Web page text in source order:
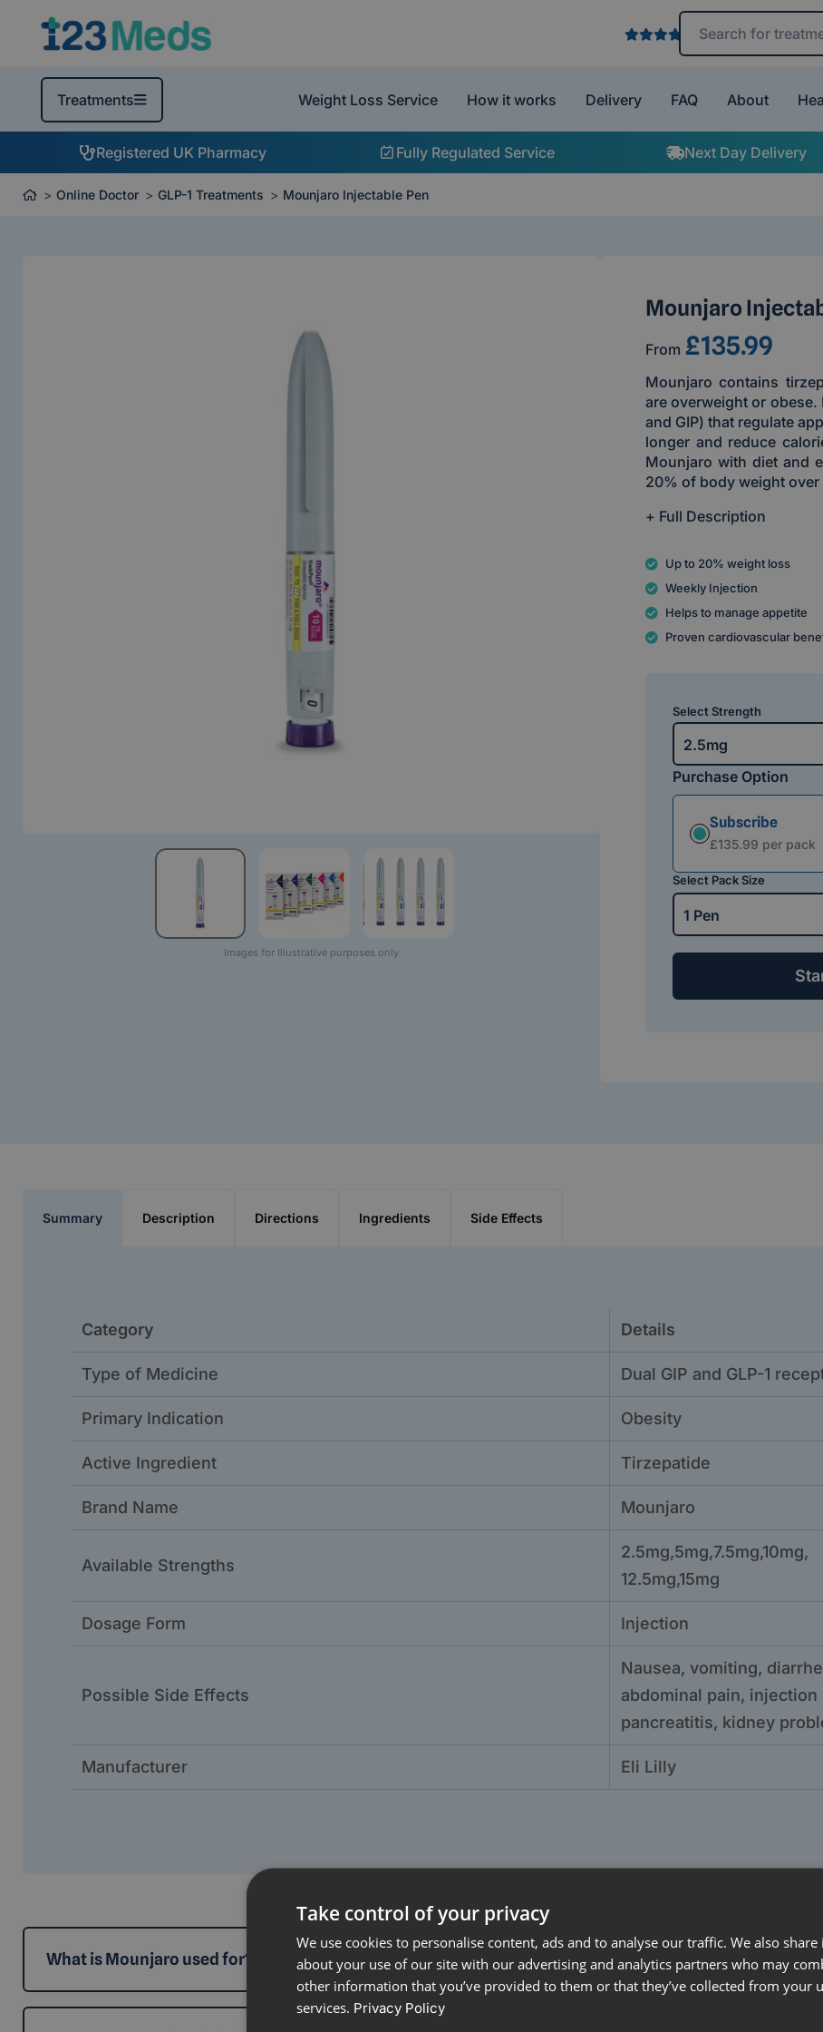
Search treatments
Treatments Weight Loss Service How it works Delivery FAQ About
Registered UK Pharmacy Fully Regulated Service Next Day Delivery
Online Doctor GLP-1 Treatments Mounjaro Injectable Pen
Images for Illustrative purposes only
Mounjaro
From £135.99
Mounjaro contains
are overweight or obese.
and GIP) that regulate
longer and reduce
Mounjaro with diet and
20% of body weight over
+ Full Description
Up to 20% weight loss
Weekly Injection
Helps to manage appetite
Proven cardiovascular
Select Strength
2.5mg
Purchase Option
Subscription
Subscribe
£135.99 per pack
Select Pack Size
1 Pen
Summary Description Directions Ingredients Side Effects
Category Details
Type of Medicine Dual GIP and GLP-1
Primary Indication Obesity
Active Ingredient Tirzepatide
Brand Name Mounjaro
Available Strengths
2.5mg,5mg,7.5mg,10mg,
12.5mg,15mg
Dosage Form Injection
Possible Side Effects
Nausea, vomiting,
abdominal pain,
pancreatitis, kidney
Manufacturer Eli Lilly
What is Mounjaro used for?
Take control of your privacy
We use cookies to personalise content, ads and to analyse our traffic. We also
about your use of our site with our advertising and analytics partners who may
other information that you’ve provided to them or that they’ve collected from your
services. Privacy Policy